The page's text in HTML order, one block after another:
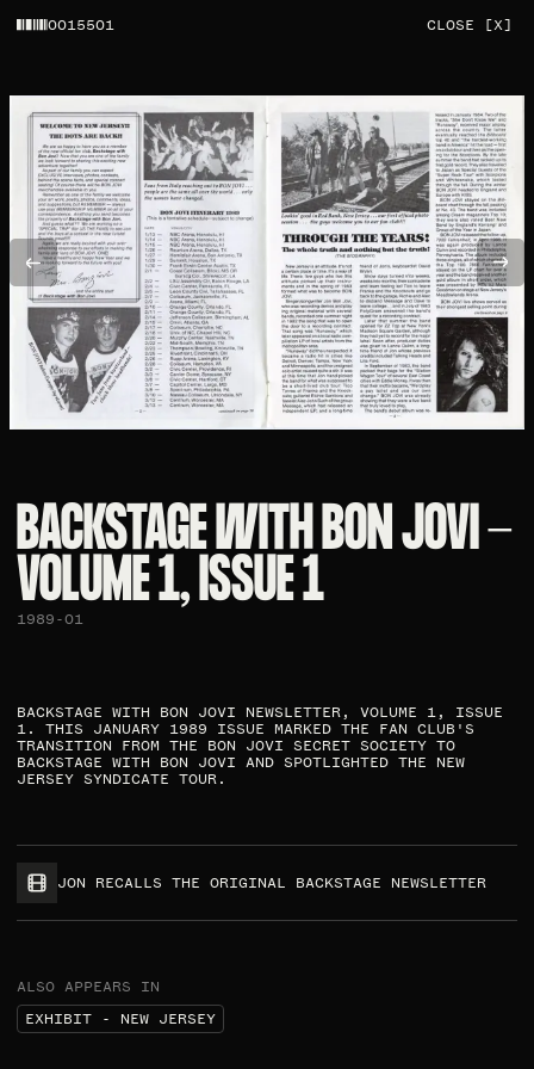
0015501 CLOSE [X]
BACKSTAGE WITH BON JOVI -
VOLUME 1, ISSUE 1​
1989-01
BACKSTAGE WITH BON JOVI NEWSLETTER, VOLUME 1, ISSUE
1. THIS JANUARY 1989 ISSUE MARKED THE FAN CLUB'S
TRANSITION FROM THE BON JOVI SECRET SOCIETY TO
BACKSTAGE WITH BON JOVI AND SPOTLIGHTED THE NEW
JERSEY SYNDICATE TOUR.​
JON RECALLS THE ORIGINAL BACKSTAGE NEWSLETTER
ALSO APPEARS IN
EXHIBIT - NEW JERSEY